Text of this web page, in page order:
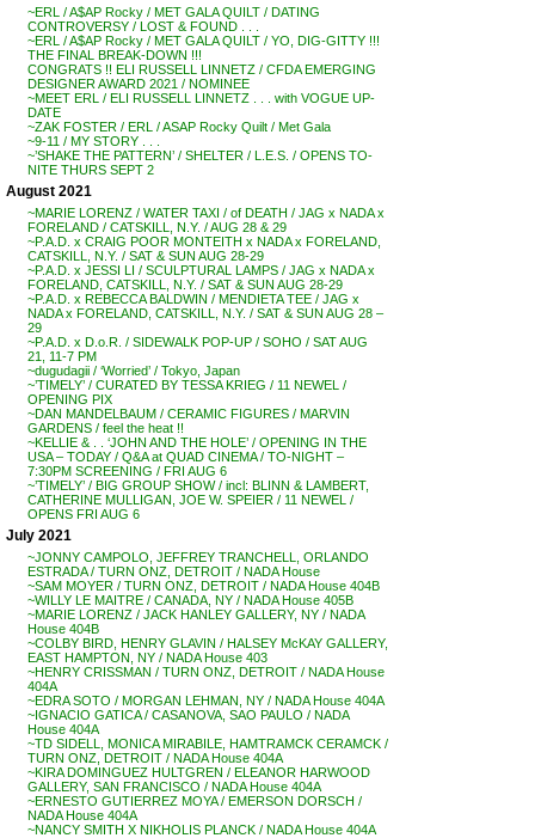
~ERL / A$AP Rocky / MET GALA QUILT / DATING
CONTROVERSY / LOST & FOUND . . .
~ERL / A$AP Rocky / MET GALA QUILT / YO, DIG-GITTY !!!
THE FINAL BREAK-DOWN !!!
CONGRATS !! ELI RUSSELL LINNETZ / CFDA EMERGING
DESIGNER AWARD 2021 / NOMINEE
~MEET ERL / ELI RUSSELL LINNETZ . . . with VOGUE UP-
DATE
~ZAK FOSTER / ERL / ASAP Rocky Quilt / Met Gala
~9-11 / MY STORY . . .
~’SHAKE THE PATTERN’ / SHELTER / L.E.S. / OPENS TO-
NITE THURS SEPT 2
August 2021
~MARIE LORENZ / WATER TAXI / of DEATH / JAG x NADA x
FORELAND / CATSKILL, N.Y. / AUG 28 & 29
~P.A.D. x CRAIG POOR MONTEITH x NADA x FORELAND,
CATSKILL, N.Y. / SAT & SUN AUG 28-29
~P.A.D. x JESSI LI / SCULPTURAL LAMPS / JAG x NADA x
FORELAND, CATSKILL, N.Y. / SAT & SUN AUG 28-29
~P.A.D. x REBECCA BALDWIN / MENDIETA TEE / JAG x
NADA x FORELAND, CATSKILL, N.Y. / SAT & SUN AUG 28 –
29
~P.A.D. x D.o.R. / SIDEWALK POP-UP / SOHO / SAT AUG
21, 11-7 PM
~dugudagii / ‘Worried’ / Tokyo, Japan
~’TIMELY’ / CURATED BY TESSA KRIEG / 11 NEWEL /
OPENING PIX
~DAN MANDELBAUM / CERAMIC FIGURES / MARVIN
GARDENS / feel the heat !!
~KELLIE & . . ‘JOHN AND THE HOLE’ / OPENING IN THE
USA – TODAY / Q&A at QUAD CINEMA / TO-NIGHT –
7:30PM SCREENING / FRI AUG 6
~’TIMELY’ / BIG GROUP SHOW / incl: BLINN & LAMBERT,
CATHERINE MULLIGAN, JOE W. SPEIER / 11 NEWEL /
OPENS FRI AUG 6
July 2021
~JONNY CAMPOLO, JEFFREY TRANCHELL, ORLANDO
ESTRADA / TURN ONZ, DETROIT / NADA House
~SAM MOYER / TURN ONZ, DETROIT / NADA House 404B
~WILLY LE MAITRE / CANADA, NY / NADA House 405B
~MARIE LORENZ / JACK HANLEY GALLERY, NY / NADA
House 404B
~COLBY BIRD, HENRY GLAVIN / HALSEY McKAY GALLERY,
EAST HAMPTON, NY / NADA House 403
~HENRY CRISSMAN / TURN ONZ, DETROIT / NADA House
404A
~EDRA SOTO / MORGAN LEHMAN, NY / NADA House 404A
~IGNACIO GATICA / CASANOVA, SAO PAULO / NADA
House 404A
~TD SIDELL, MONICA MIRABILE, HAMTRAMCK CERAMCK /
TURN ONZ, DETROIT / NADA House 404A
~KIRA DOMINGUEZ HULTGREN / ELEANOR HARWOOD
GALLERY, SAN FRANCISCO / NADA House 404A
~ERNESTO GUTIERREZ MOYA / EMERSON DORSCH /
NADA House 404A
~NANCY SMITH X NIKHOLIS PLANCK / NADA House 404A